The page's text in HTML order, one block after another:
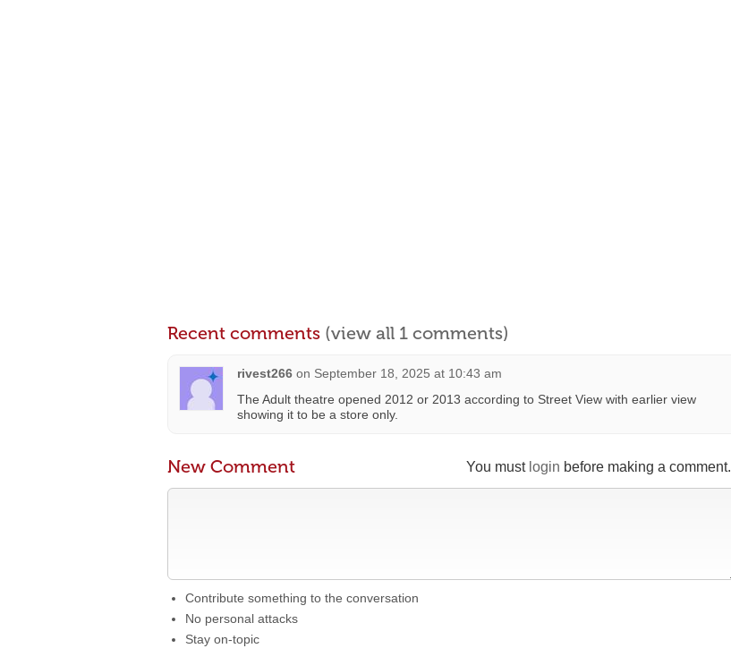
Recent comments (view all 1 comments)
rivest266 on September 18, 2025 at 10:43 am
The Adult theatre opened 2012 or 2013 according to Street View with earlier view
showing it to be a store only.
You must login before making a comment.
New Comment
Contribute something to the conversation
No personal attacks
Stay on-topic